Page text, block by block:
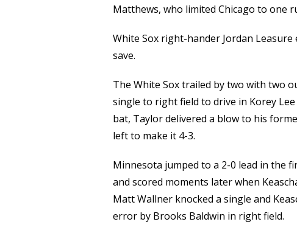
Matthews, who limited Chicago to one
White Sox right-hander Jordan
save.
The White Sox trailed by two with two
single to right field to drive in Korey
bat, Taylor delivered a blow to his
left to make it 4-3.
Minnesota jumped to a 2-0 lead in the
and scored moments later when
Matt Wallner knocked a single and
error by Brooks Baldwin in right field.